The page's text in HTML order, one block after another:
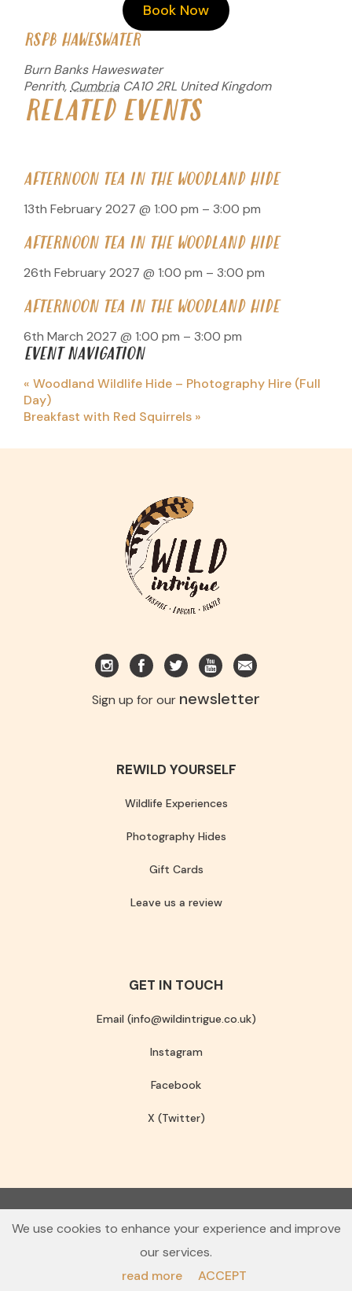
Book Now
RSPB HAWESWATER
Burn Banks Haweswater
Penrith, Cumbria CA10 2RL United Kingdom
RELATED EVENTS
AFTERNOON TEA IN THE WOODLAND HIDE
13th February 2027 @ 1:00 pm – 3:00 pm
AFTERNOON TEA IN THE WOODLAND HIDE
26th February 2027 @ 1:00 pm – 3:00 pm
AFTERNOON TEA IN THE WOODLAND HIDE
6th March 2027 @ 1:00 pm – 3:00 pm
EVENT NAVIGATION
« Woodland Wildlife Hide – Photography Hire (Full
Day)
Breakfast with Red Squirrels »
Sign up for our newsletter
REWILD YOURSELF
Wildlife Experiences
Photography Hides
Gift Cards
Leave us a review
GET IN TOUCH
Email (info@wildintrigue.co.uk)
Instagram
Facebook
X (Twitter)
© 2026 Wild Intrigue
We use cookies to enhance your experience and improve
our services.
read more
ACCEPT